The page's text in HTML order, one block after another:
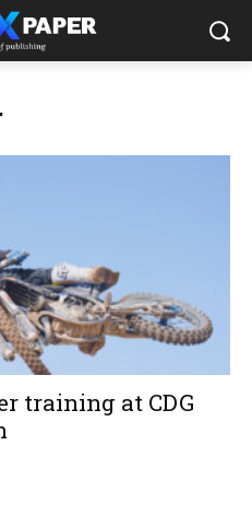
training at CDG